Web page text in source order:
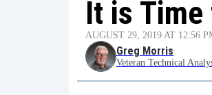
It is Time
AUGUST 29, 2019 AT 12:56
Greg Morris
Veteran Technical